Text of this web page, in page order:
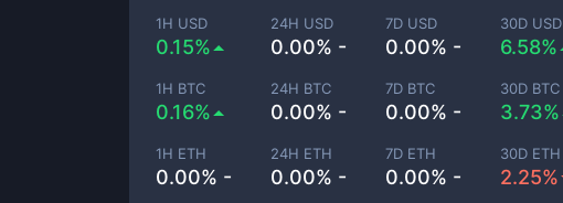
1H USD
0.15%
24H USD
0.00% -
7D USD
0.00% -
30D USD
6.58%
1H BTC
0.16%
24H BTC
0.00% -
7D BTC
0.00% -
30D BTC
3.73%
1H ETH
0.00% -
24H ETH
0.00% -
7D ETH
0.00% -
30D ETH
2.25%